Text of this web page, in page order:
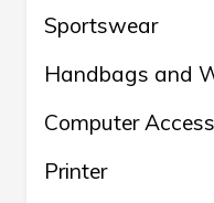
Sportswear
Handbags and
Computer
Printer